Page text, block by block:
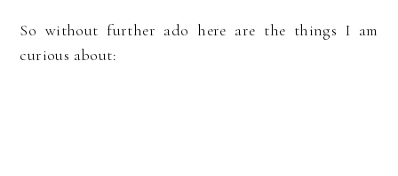
So without further ado here are the things I am
curious about: